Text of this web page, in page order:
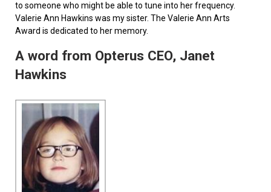
to someone who might be able to tune into her frequency.
Valerie Ann Hawkins was my sister. The Valerie Ann Arts
Award is dedicated to her memory.
A word from Opterus CEO, Janet
Hawkins